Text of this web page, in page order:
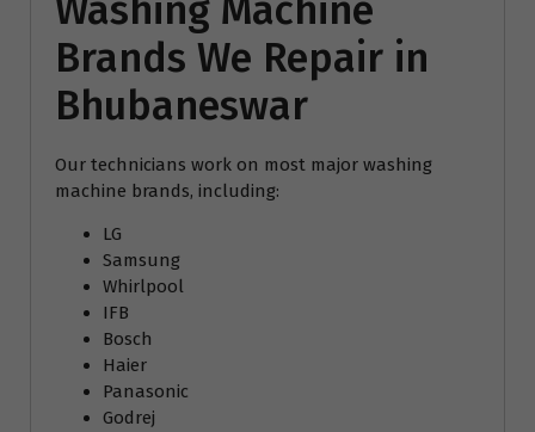
Washing Machine
Brands We Repair in
Bhubaneswar
Our technicians work on most major washing
machine brands, including:
LG
Samsung
Whirlpool
IFB
Bosch
Haier
Panasonic
Godrej